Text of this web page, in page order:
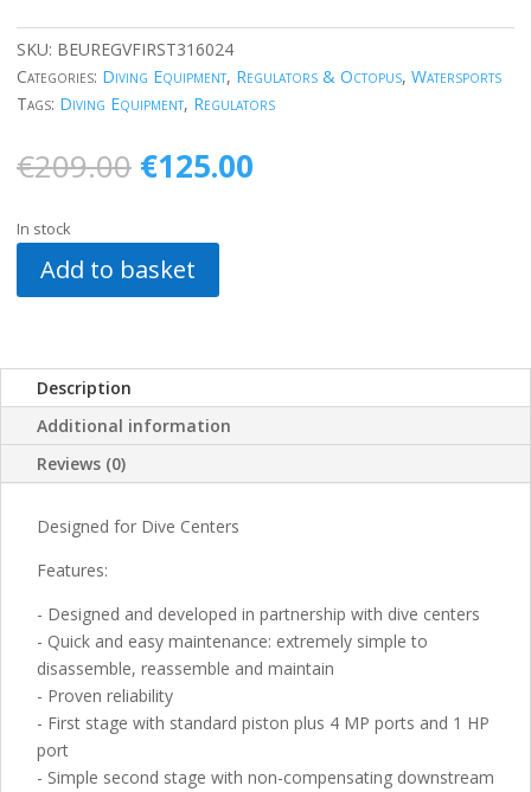
SKU: BEUREGVFIRST316024
Categories: Diving Equipment, Regulators & Octopus, Watersports
Tags: Diving Equipment, Regulators
€209.00 Original
price
€209.00.
€125.00
In stock
Add to basket
Description
Additional information
Reviews (0)
Designed for Dive Centers
Features:
- Designed and developed in partnership with dive centers
- Quick and easy maintenance: extremely simple to
disassemble, reassemble and maintain
- Proven reliability
- First stage with standard piston plus 4 MP ports and 1 HP
port
- Simple second stage with non-compensating downstream